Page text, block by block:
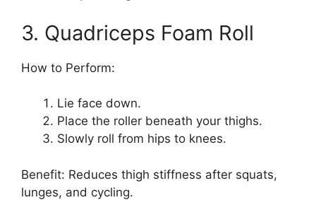
3. Quadriceps Foam Roll
How to Perform:
Lie face down.
Place the roller beneath your thighs.
Slowly roll from hips to knees.
Benefit: Reduces thigh stiffness after squats,
lunges, and cycling.